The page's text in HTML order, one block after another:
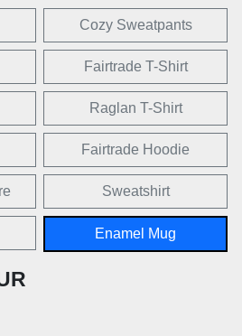
Cozy Sweatpants
Fairtrade T-Shirt
Raglan T-Shirt
Fairtrade Hoodie
Sweatshirt
Enamel Mug